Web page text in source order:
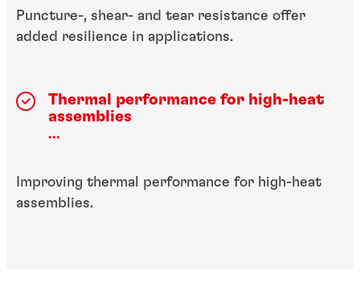
Puncture-, shear- and tear resistance offer
added resilience in applications.
Thermal performance for high-heat
assemblies
...
Improving thermal performance for high-heat
assemblies.